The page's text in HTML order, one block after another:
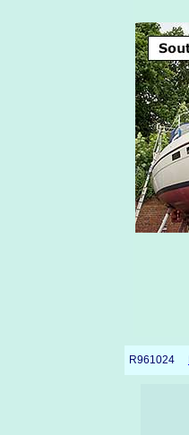
R961024